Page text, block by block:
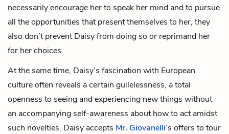
necessarily encourage her to speak her mind and to pursue
all the opportunities that present themselves to her, they
also don’t prevent Daisy from doing so or reprimand her
for her choices.
At the same time, Daisy’s fascination with European
culture often reveals a certain guilelessness, a total
openness to seeing and experiencing new things without
an accompanying self-awareness about how to act amidst
such novelties. Daisy accepts Mr. Giovanelli’s offers to tour